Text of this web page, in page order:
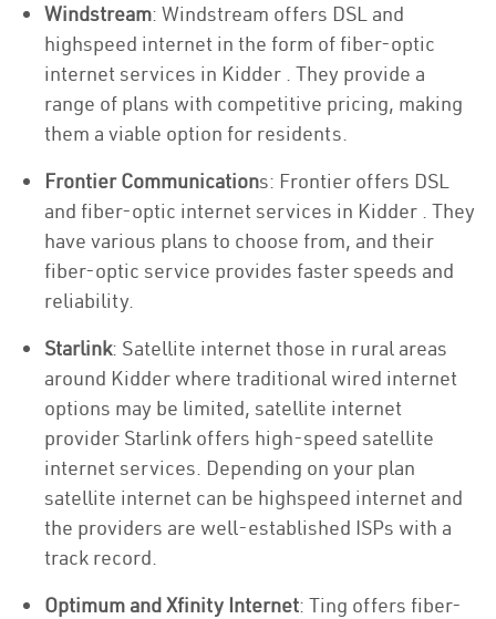
Windstream: Windstream offers DSL and
highspeed internet in the form of fiber-optic
internet services in Kidder . They provide a
range of plans with competitive pricing, making
them a viable option for residents.
Frontier Communications: Frontier offers DSL
and fiber-optic internet services in Kidder . They
have various plans to choose from, and their
fiber-optic service provides faster speeds and
reliability.
Starlink: Satellite internet those in rural areas
around Kidder where traditional wired internet
options may be limited, satellite internet
provider Starlink offers high-speed satellite
internet services. Depending on your plan
satellite internet can be highspeed internet and
the providers are well-established ISPs with a
track record.
Optimum and Xfinity Internet: Ting offers fiber-